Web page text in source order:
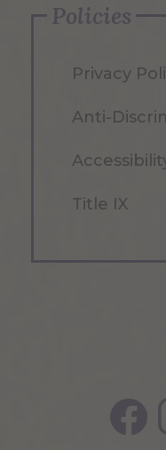
Policies
Privacy
Anti-
Title IX